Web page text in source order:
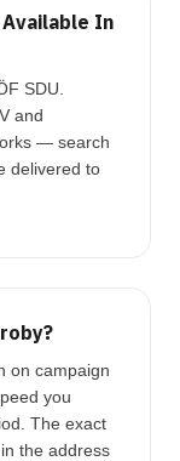
In
SDU.
and
— search
delivered to
on campaign
you
The exact
the address